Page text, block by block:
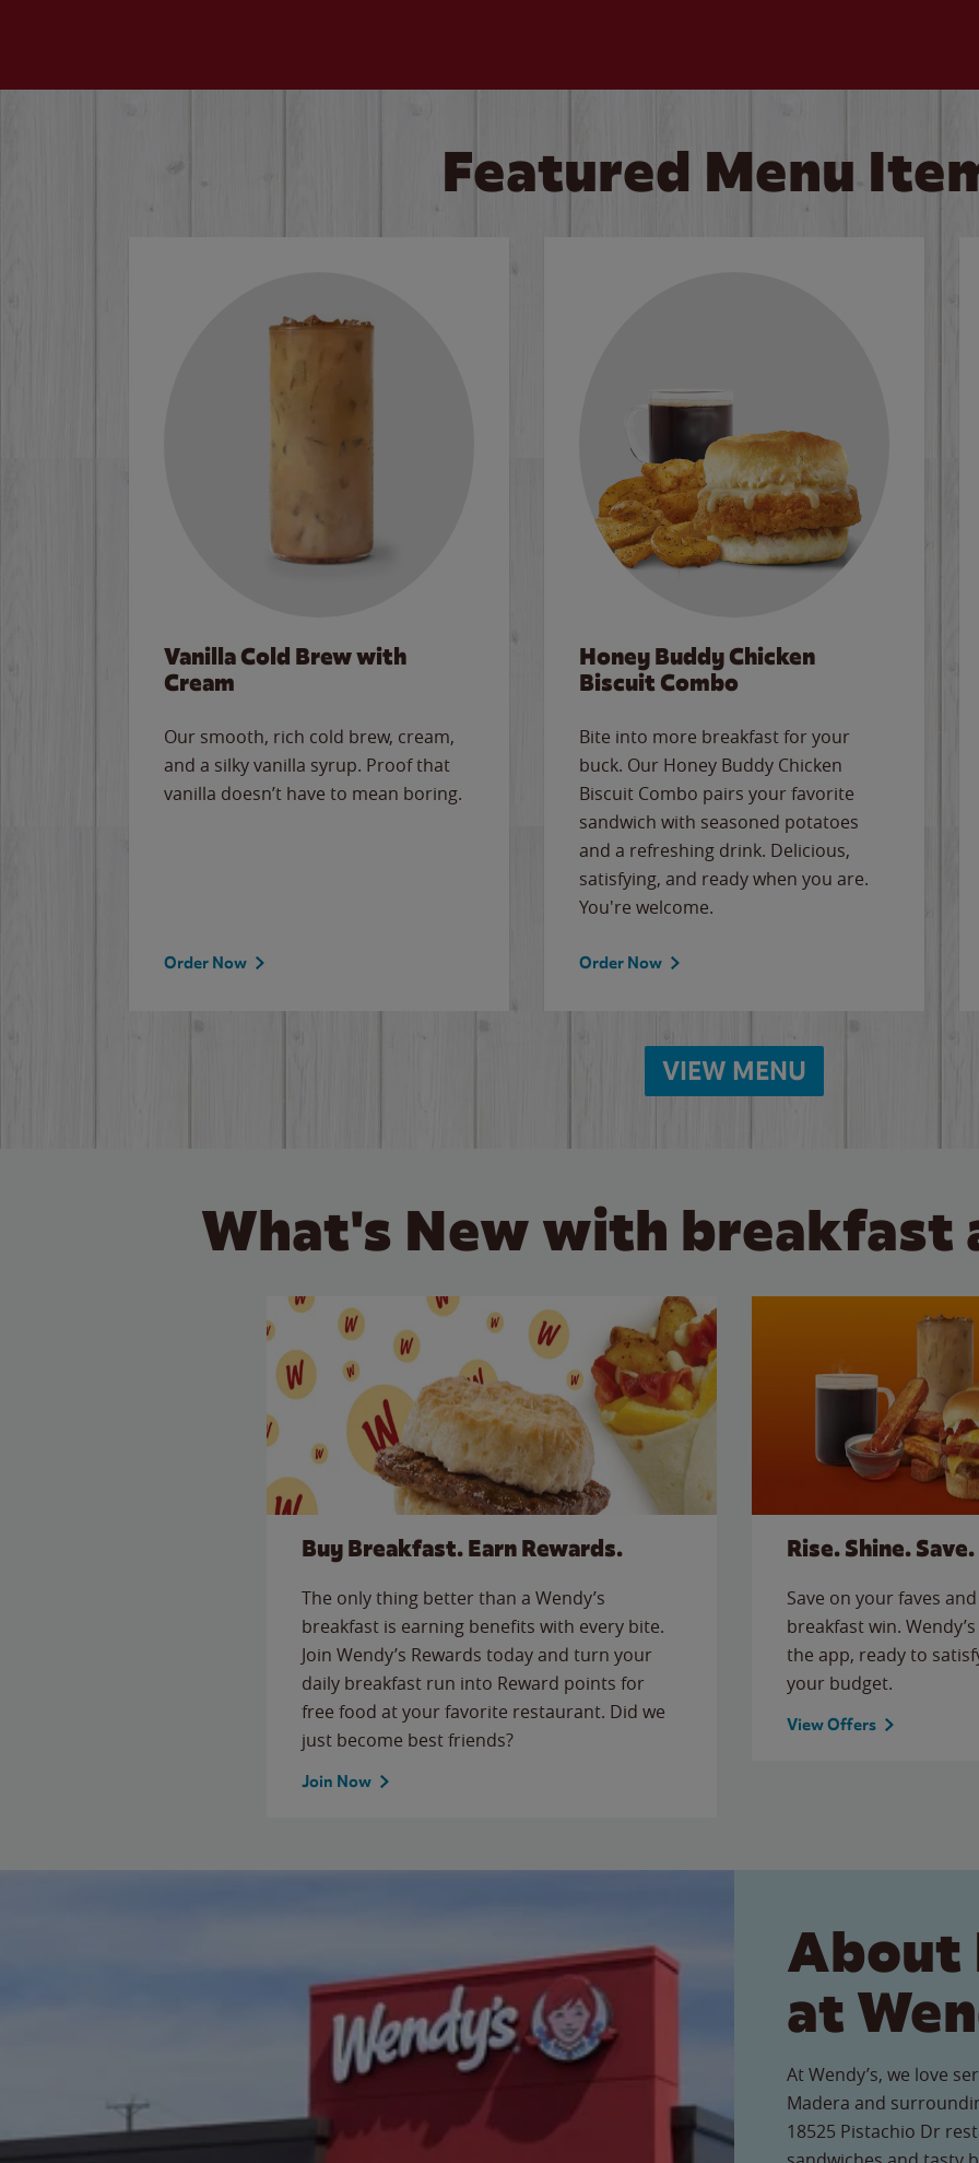
Featured Menu
Vanilla Cold Brew with
Cream
Our smooth, rich cold brew, cream,
and a silky vanilla syrup. Proof that
vanilla doesn’t have to mean boring.
Order Now
Honey Buddy Chicken
Biscuit Combo
Bite into more breakfast for your
buck. Our Honey Buddy Chicken
Biscuit Combo pairs your favorite
sandwich with seasoned potatoes
and a refreshing drink. Delicious,
satisfying, and ready when you are.
You're welcome.
Order Now
VIEW MENU
What's New with breakfast
Buy Breakfast. Earn Rewards.
The only thing better than a Wendy’s
breakfast is earning benefits with every bite.
Join Wendy’s Rewards today and turn your
daily breakfast run into Reward points for
free food at your favorite restaurant. Did we
just become best friends?
Join Now
Rise. Shine. Save.
Save on your faves
breakfast win.
the app, ready to
your budget.
View Offers
About
at
At Wendy’s, we love
Madera and
18525 Pistachio Dr